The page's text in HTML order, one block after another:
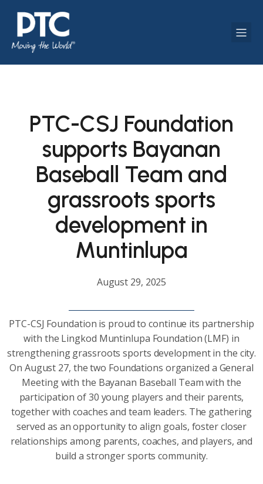
PTC-CSJ Foundation
supports Bayanan
Baseball Team and
grassroots sports
development in
Muntinlupa
August 29, 2025
PTC-CSJ Foundation is proud to continue its partnership
with the Lingkod Muntinlupa Foundation (LMF) in
strengthening grassroots sports development in the city.
On August 27, the two Foundations organized a General
Meeting with the Bayanan Baseball Team with the
participation of 30 young players and their parents,
together with coaches and team leaders. The gathering
served as an opportunity to align goals, foster closer
relationships among parents, coaches, and players, and
build a stronger sports community.